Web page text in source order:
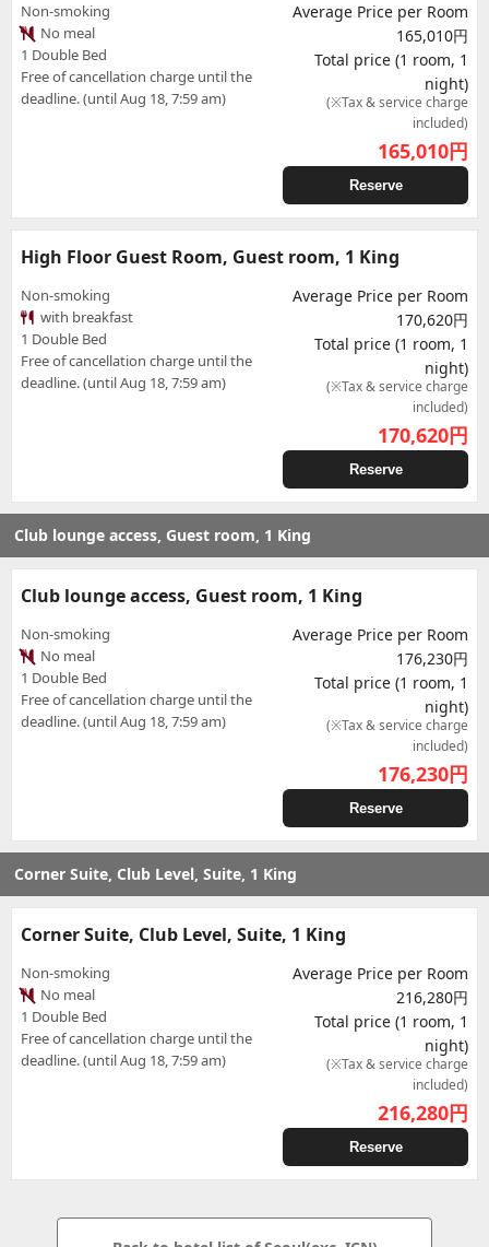
Non-smoking
No meal
1 Double Bed
Free of cancellation charge until the
deadline. (until Aug 18, 7:59 am)
Average Price per Room
165,010円
Total price (1 room, 1
night)
(※Tax & service charge
included)
165,010円
Reserve
High Floor Guest Room, Guest room, 1 King
Non-smoking
with breakfast
1 Double Bed
Free of cancellation charge until the
deadline. (until Aug 18, 7:59 am)
Average Price per Room
170,620円
Total price (1 room, 1
night)
(※Tax & service charge
included)
170,620円
Reserve
Club lounge access, Guest room, 1 King
Club lounge access, Guest room, 1 King
Non-smoking
No meal
1 Double Bed
Free of cancellation charge until the
deadline. (until Aug 18, 7:59 am)
Average Price per Room
176,230円
Total price (1 room, 1
night)
(※Tax & service charge
included)
176,230円
Reserve
Corner Suite, Club Level, Suite, 1 King
Corner Suite, Club Level, Suite, 1 King
Non-smoking
No meal
1 Double Bed
Free of cancellation charge until the
deadline. (until Aug 18, 7:59 am)
Average Price per Room
216,280円
Total price (1 room, 1
night)
(※Tax & service charge
included)
216,280円
Reserve